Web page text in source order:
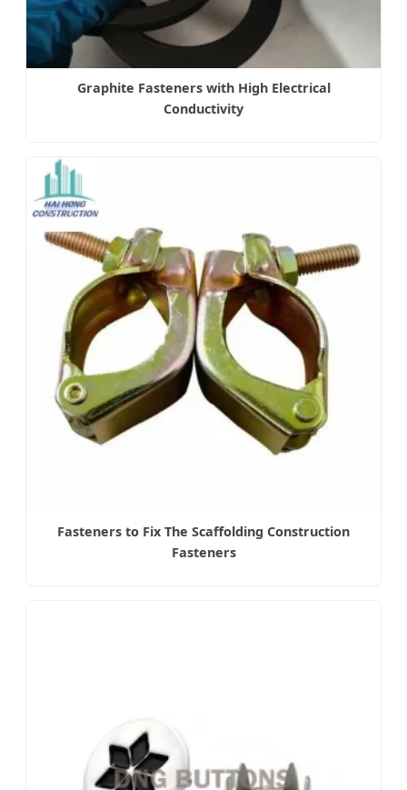
Graphite Fasteners with High Electrical
Conductivity
Fasteners to Fix The Scaffolding Construction
Fasteners